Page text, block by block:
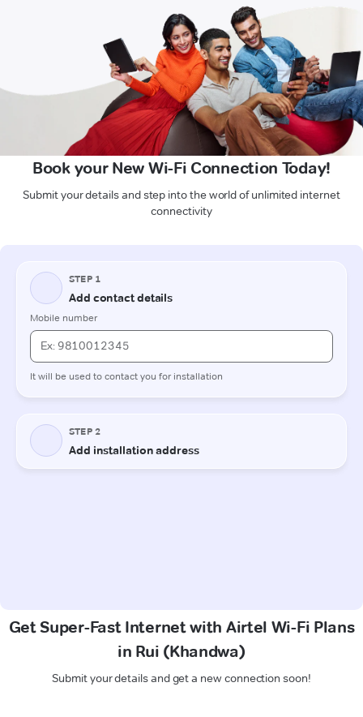
Book your New Wi-Fi Connection Today!
Submit your details and step into the world of unlimited internet
connectivity
Get Super-Fast Internet with Airtel Wi-Fi Plans
in Rui (Khandwa)
Submit your details and get a new connection soon!